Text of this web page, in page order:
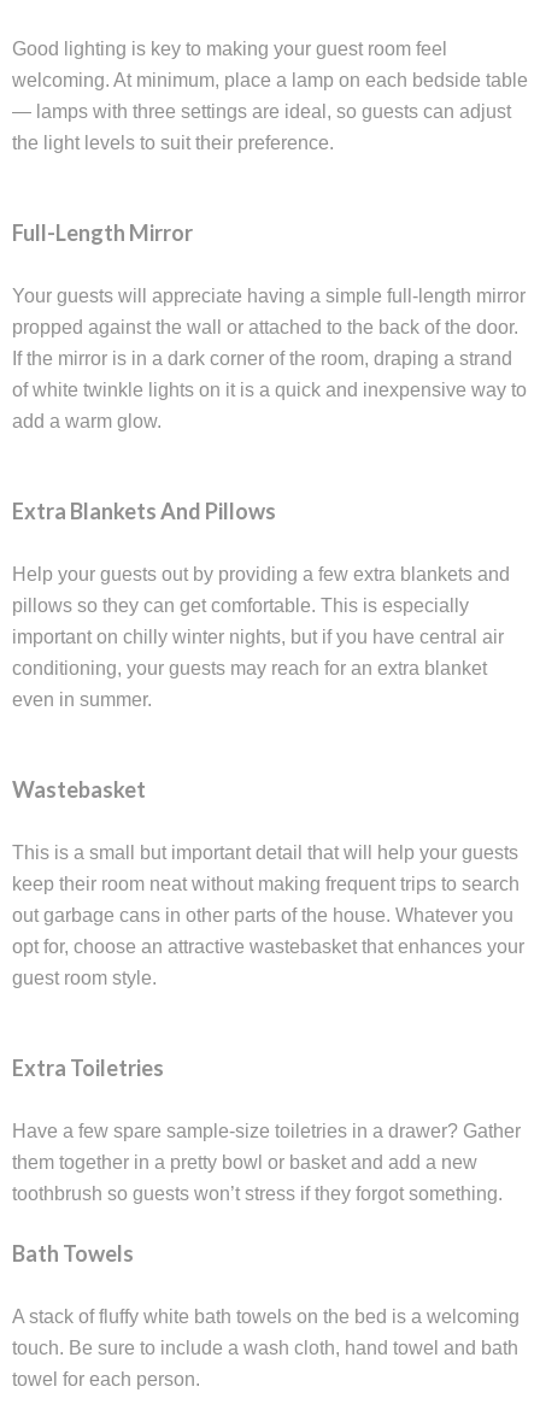
Good lighting is key to making your guest room feel
welcoming. At minimum, place a lamp on each bedside table
— lamps with three settings are ideal, so guests can adjust
the light levels to suit their preference.
Full-Length Mirror
Your guests will appreciate having a simple full-length mirror
propped against the wall or attached to the back of the door.
If the mirror is in a dark corner of the room, draping a strand
of white twinkle lights on it is a quick and inexpensive way to
add a warm glow.
Extra Blankets And Pillows
Help your guests out by providing a few extra blankets and
pillows so they can get comfortable. This is especially
important on chilly winter nights, but if you have central air
conditioning, your guests may reach for an extra blanket
even in summer.
Wastebasket
This is a small but important detail that will help your guests
keep their room neat without making frequent trips to search
out garbage cans in other parts of the house. Whatever you
opt for, choose an attractive wastebasket that enhances your
guest room style.
Extra Toiletries
Have a few spare sample-size toiletries in a drawer? Gather
them together in a pretty bowl or basket and add a new
toothbrush so guests won’t stress if they forgot something.
Bath Towels
A stack of fluffy white bath towels on the bed is a welcoming
touch. Be sure to include a wash cloth, hand towel and bath
towel for each person.